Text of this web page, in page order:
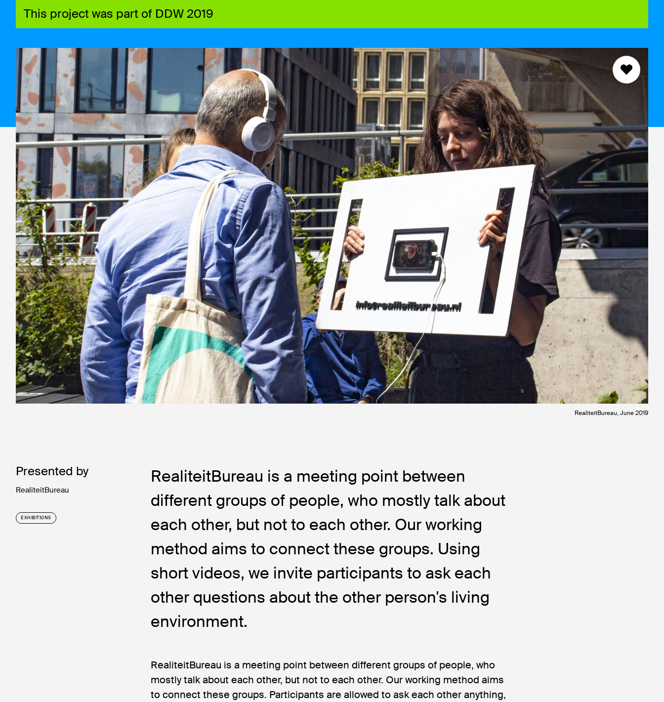
This project was part of DDW 2019
RealiteitBureau, June 2019
Presented by
RealiteitBureau
EXHIBITIONS
RealiteitBureau is a meeting point between
different groups of people, who mostly talk about
each other, but not to each other. Our working
method aims to connect these groups. Using
short videos, we invite participants to ask each
other questions about the other person's living
environment.
RealiteitBureau is a meeting point between different groups of people, who
mostly talk about each other, but not to each other. Our working method aims
to connect these groups. Participants are allowed to ask each other anything,